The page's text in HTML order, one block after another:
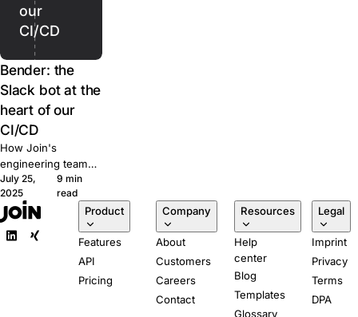
our
CI/CD
Bender: the
Slack bot at the
heart of our
CI/CD
How Join's
engineering team
built Bender, a
Slack-powered bot
that runs our CI/CD
pipeline from pull
request to
July 25,
2025
9 min
read
Product
Features
API
Pricing
Company
About
Customers
Careers
Contact
Resources
Help
center
Blog
Templates
Glossary
Legal
Imprint
Privacy
Terms
DPA